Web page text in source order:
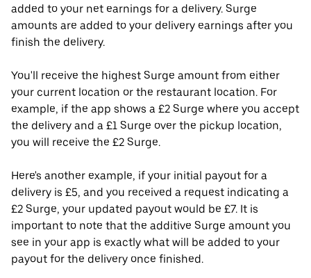
added to your net earnings for a delivery. Surge
amounts are added to your delivery earnings after you
finish the delivery.
You'll receive the highest Surge amount from either
your current location or the restaurant location. For
example, if the app shows a £2 Surge where you accept
the delivery and a £1 Surge over the pickup location,
you will receive the £2 Surge.
Here's another example, if your initial payout for a
delivery is £5, and you received a request indicating a
£2 Surge, your updated payout would be £7. It is
important to note that the additive Surge amount you
see in your app is exactly what will be added to your
payout for the delivery once finished.